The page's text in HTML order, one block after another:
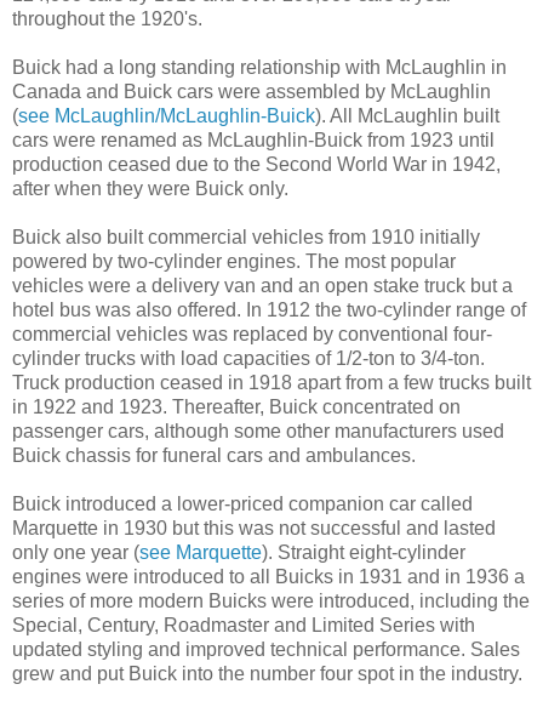
throughout the 1920's.
Buick had a long standing relationship with McLaughlin in
Canada and Buick cars were assembled by McLaughlin
(see McLaughlin/McLaughlin-Buick). All McLaughlin built
cars were renamed as McLaughlin-Buick from 1923 until
production ceased due to the Second World War in 1942,
after when they were Buick only.
Buick also built commercial vehicles from 1910 initially
powered by two-cylinder engines. The most popular
vehicles were a delivery van and an open stake truck but a
hotel bus was also offered. In 1912 the two-cylinder range of
commercial vehicles was replaced by conventional four-
cylinder trucks with load capacities of 1/2-ton to 3/4-ton.
Truck production ceased in 1918 apart from a few trucks built
in 1922 and 1923. Thereafter, Buick concentrated on
passenger cars, although some other manufacturers used
Buick chassis for funeral cars and ambulances.
Buick introduced a lower-priced companion car called
Marquette in 1930 but this was not successful and lasted
only one year (see Marquette). Straight eight-cylinder
engines were introduced to all Buicks in 1931 and in 1936 a
series of more modern Buicks were introduced, including the
Special, Century, Roadmaster and Limited Series with
updated styling and improved technical performance. Sales
grew and put Buick into the number four spot in the industry.